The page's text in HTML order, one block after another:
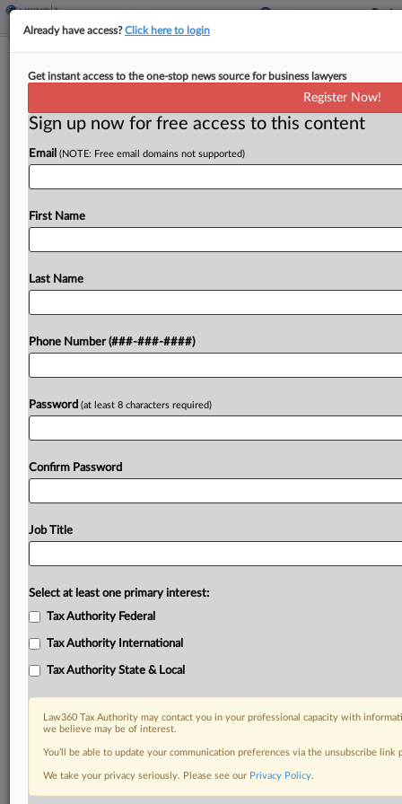
Grocery Tax
BySanjay Talwani· February 13, 2025, 6:29 PM EST
Arizona cities would be barred from imposing local
grocery taxes if voters approved a constitutional
amendment in a ballot measure proposed in
legislation passed by a state House panel over
Try a seven day FREE Trial
Already a subscriber?Click here to login
DOCUMENTS
Already have access?Click here to login
Get instant access to the one-stop news source for business lawyers
Register Now!
Sign up now for free access to this content
Email (NOTE: Free email domains not supported)
First Name
Last Name
Phone Number (###-###-####)
Password (at least 8 characters required)
Confirm Password
Job Title
Select at least one primary interest:
Tax Authority Federal
Tax Authority International
Tax Authority State & Local
Law360 Tax Authority may contact you in your professional capacity with
we believe may be of interest.
You’ll be able to update your communication preferences via the unsubscribe
We take your privacy seriously. Please see our Privacy Policy.